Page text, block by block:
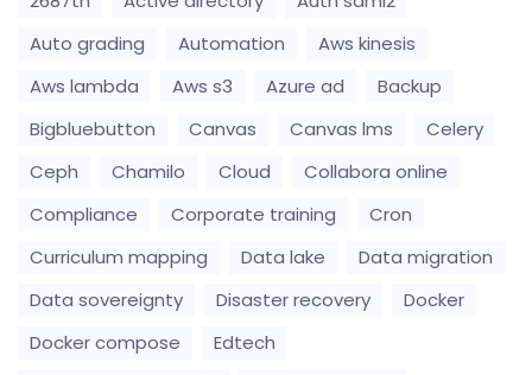
Auto grading
Automation
Aws kinesis
Aws lambda
Aws s3 Azure ad
Backup
Bigbluebutton
Canvas Canvas lms
Celery
Ceph
Chamilo Cloud
Collabora online
Compliance
Corporate training
Cron
Curriculum mapping
Data lake
Data migration
Data sovereignty
Disaster recovery
Docker
Docker compose
Edtech